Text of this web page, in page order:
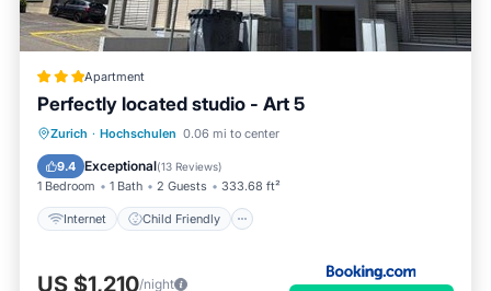
Apartment
Perfectly located studio - Art 5
Zurich · Hochschulen 0.06 mi to center
9.4 Exceptional(13 Reviews)
1 Bedroom 1 Bath 2 Guests 333.68 ft²
Internet Child Friendly
Internet
Child Friendly
Accessibility
US $1,210/night